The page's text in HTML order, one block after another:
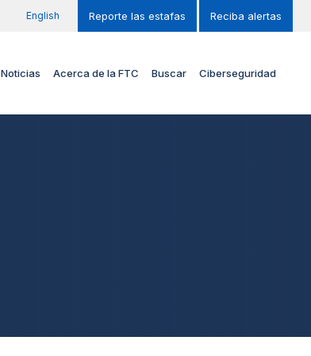
English Reporte las estafas Reciba alertas
Noticias Acerca de la FTC Buscar Ciberseguridad